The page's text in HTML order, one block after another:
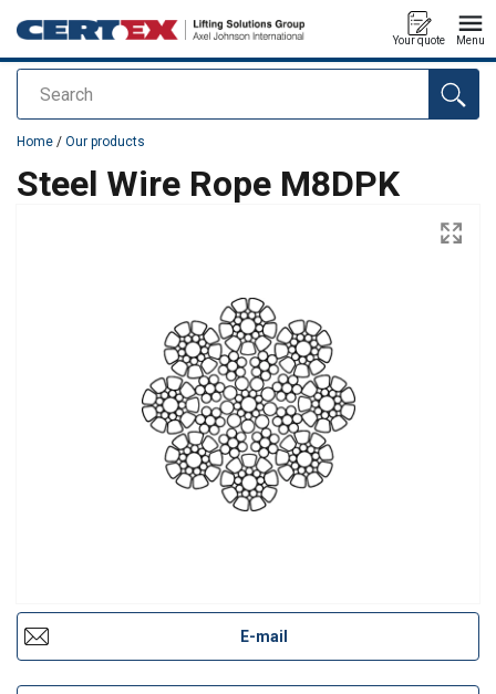
Search
Your quote Menu
added to your quote
Home / Our products
Steel Wire Rope M8DPK
E-mail